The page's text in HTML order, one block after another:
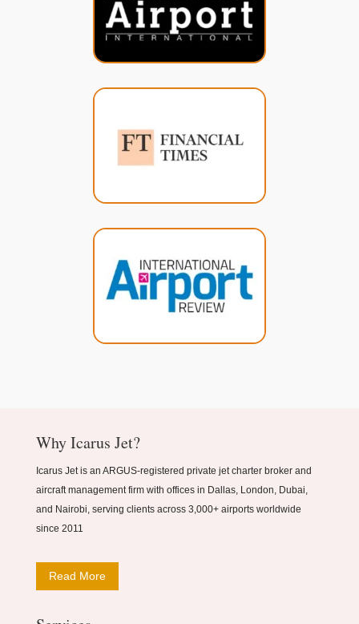
Why Icarus Jet?
Icarus Jet is an ARGUS-registered private jet charter broker and
aircraft management firm with offices in Dallas, London, Dubai,
and Nairobi, serving clients across 3,000+ airports worldwide
since 2011
Read More